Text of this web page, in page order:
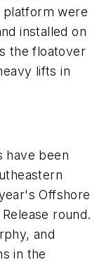
platform were
installed on
the floatover
lifts in
have been
Offshore
round.
and
in the